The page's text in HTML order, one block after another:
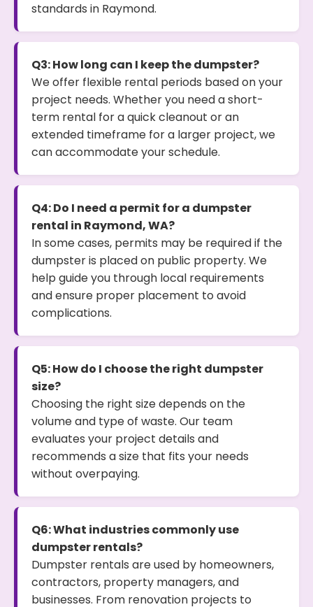
standards in Raymond.
Q3: How long can I keep the dumpster?
We offer flexible rental periods based on your
project needs. Whether you need a short-
term rental for a quick cleanout or an
extended timeframe for a larger project, we
can accommodate your schedule.
Q4: Do I need a permit for a dumpster
rental in Raymond, WA?
In some cases, permits may be required if the
dumpster is placed on public property. We
help guide you through local requirements
and ensure proper placement to avoid
complications.
Q5: How do I choose the right dumpster
size?
Choosing the right size depends on the
volume and type of waste. Our team
evaluates your project details and
recommends a size that fits your needs
without overpaying.
Q6: What industries commonly use
dumpster rentals?
Dumpster rentals are used by homeowners,
contractors, property managers, and
businesses. From renovation projects to